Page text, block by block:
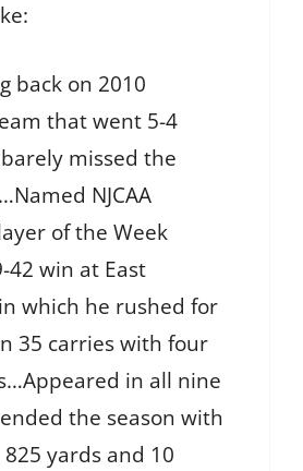
back on 2010
that went 5-4
missed the
NJCAA
of the Week
42 win at East
which he rushed for
35 carries with four
in all nine
the season with
yards and 10